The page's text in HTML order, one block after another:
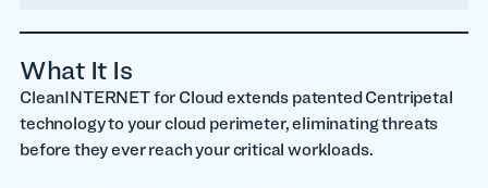
What It Is
CleanINTERNET for Cloud extends patented Centripetal
technology to your cloud perimeter, eliminating threats
before they ever reach your critical workloads.